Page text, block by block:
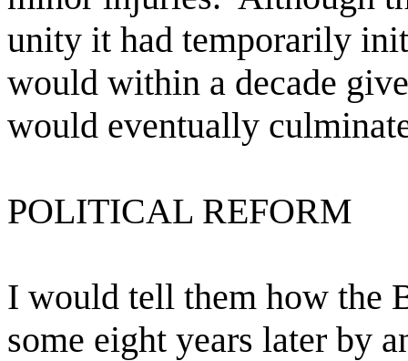
unity it had temporarily
would within a decade
would eventually
POLITICAL REFORM
I would tell them how the
some eight years later by